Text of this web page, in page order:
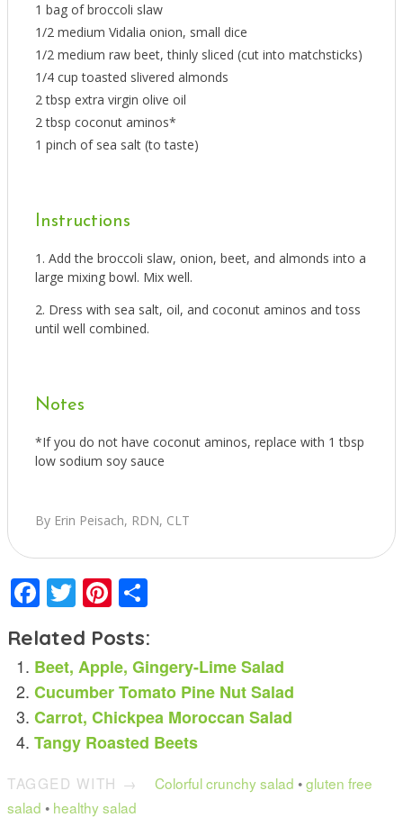
1 bag of broccoli slaw
1/2 medium Vidalia onion, small dice
1/2 medium raw beet, thinly sliced (cut into matchsticks)
1/4 cup toasted slivered almonds
2 tbsp extra virgin olive oil
2 tbsp coconut aminos*
1 pinch of sea salt (to taste)
Instructions
Add the broccoli slaw, onion, beet, and almonds into a
large mixing bowl. Mix well.
Dress with sea salt, oil, and coconut aminos and toss
until well combined.
Notes
*If you do not have coconut aminos, replace with 1 tbsp
low sodium soy sauce
By Erin Peisach, RDN, CLT
Facebook
TwitterPinterest
Related Posts:
Beet, Apple, Gingery-Lime Salad
Cucumber Tomato Pine Nut Salad
Carrot, Chickpea Moroccan Salad
Tangy Roasted Beets
TAGGED WITH → Colorful crunchy salad •gluten free
salad • healthy salad